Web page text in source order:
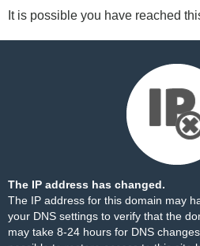
It is possible you have reached
The IP address has changed.
The IP address for this domain may
your DNS settings to verify that the
may take 8-24 hours for DNS